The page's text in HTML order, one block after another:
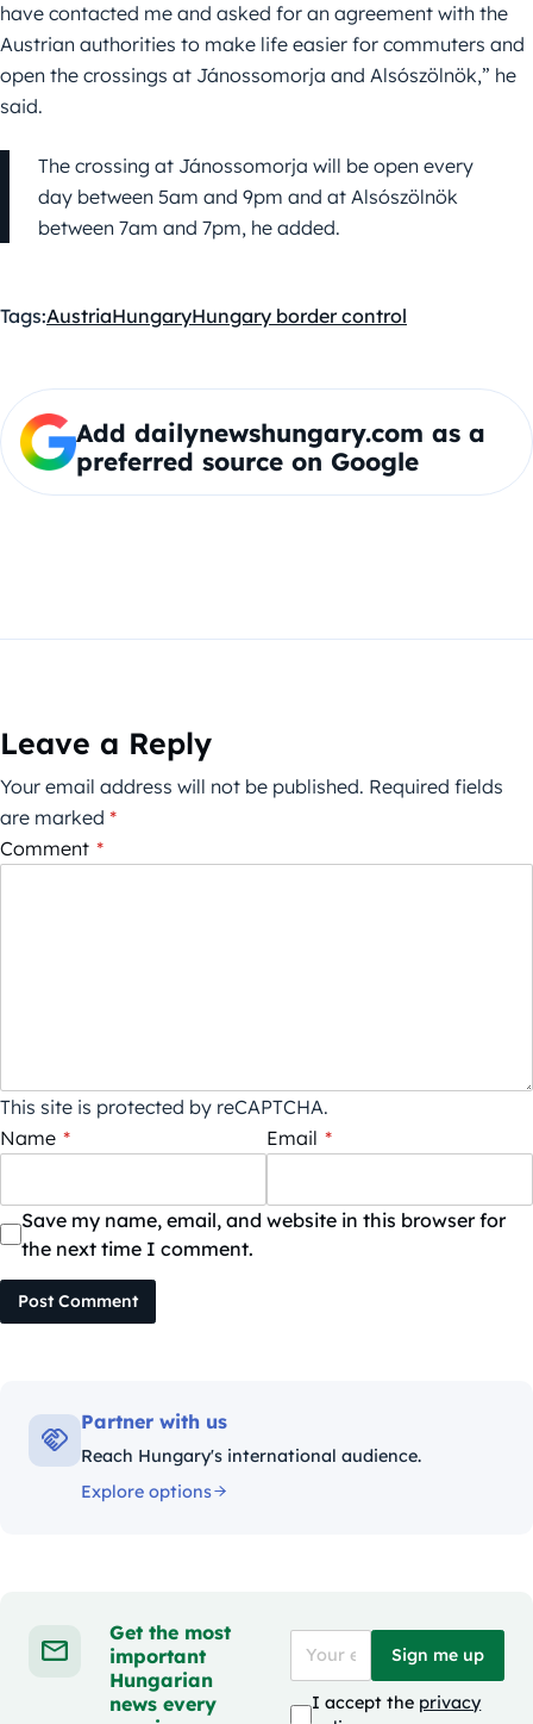
have contacted me and asked for an agreement with the
Austrian authorities to make life easier for commuters and
open the crossings at Jánossomorja and Alsószölnök,” he
said.
The crossing at Jánossomorja will be open every
day between 5am and 9pm and at Alsószölnök
between 7am and 7pm, he added.
Tags:AustriaHungaryHungary border control
Add dailynewshungary.com as a
preferred source on Google
Leave a Reply
Your email address will not be published. Required fields
are marked *
Comment *
This site is protected by reCAPTCHA.
Name * Email *
Save my name, email, and website in this browser for
the next time I comment.
Post Comment
Partner with us
Reach Hungary's international audience.
Explore options
Get the most
important
Hungarian
news every
Sign me up
I accept the privacy